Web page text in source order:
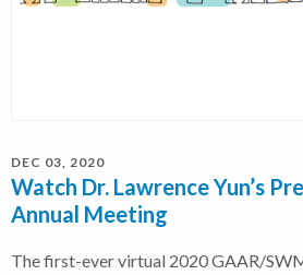
DEC 03, 2020
Watch Dr. Lawrence Yun’s
Annual Meeting
The first-ever virtual 2020 GAAR/